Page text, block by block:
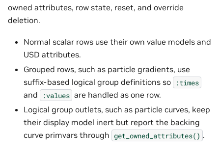
owned attributes, row state, reset, and override
deletion.
Normal scalar rows use their own value models and
USD attributes.
Grouped rows, such as particle gradients, use
suffix-based logical group definitions so
:times
and :values are handled as one row.
Logical group outlets, such as particle curves, keep
their display model inert but report the backing
curve primvars through get_owned_attributes() .